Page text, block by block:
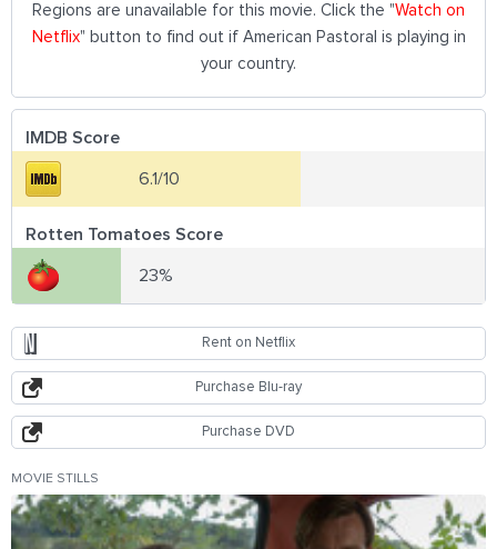
Regions are unavailable for this movie. Click the "Watch on
Netflix" button to find out if American Pastoral is playing in
your country.
IMDB Score
6.1/10
Rotten Tomatoes Score
23%
Rent on Netflix
Purchase Blu-ray
Purchase DVD
MOVIE STILLS